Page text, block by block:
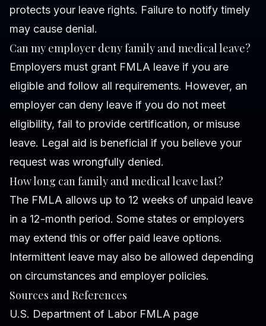
protects your leave rights. Failure to notify timely
may cause denial.
Can my employer deny family and medical leave?
Employers must grant FMLA leave if you are
eligible and follow all requirements. However, an
employer can deny leave if you do not meet
eligibility, fail to provide certification, or misuse
leave. Legal aid is beneficial if you believe your
request was wrongfully denied.
How long can family and medical leave last?
The FMLA allows up to 12 weeks of unpaid leave
in a 12-month period. Some states or employers
may extend this or offer paid leave options.
Intermittent leave may also be allowed depending
on circumstances and employer policies.
Sources and References
U.S. Department of Labor FMLA page